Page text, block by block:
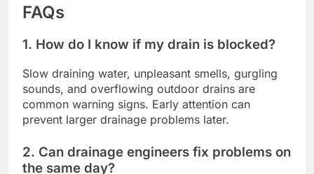
FAQs
1. How do I know if my drain is blocked?
Slow draining water, unpleasant smells, gurgling
sounds, and overflowing outdoor drains are
common warning signs. Early attention can
prevent larger drainage problems later.
2. Can drainage engineers fix problems on
the same day?